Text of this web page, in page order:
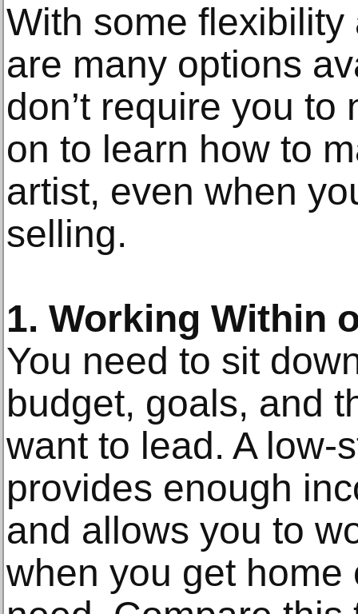
With some
are many options
don’t require you
on to learn how to
artist, even when
selling.
1. Working Within
You need to sit
budget, goals, and
want to lead. A low-
provides enough
and allows you to
when you get home